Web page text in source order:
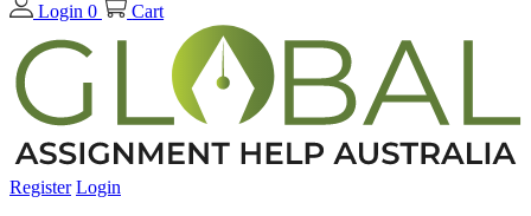
Login 0 Cart
Register Login